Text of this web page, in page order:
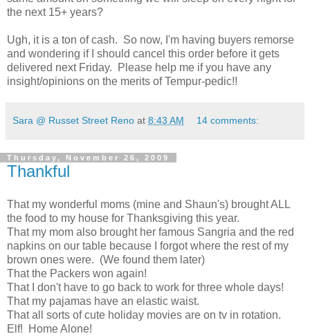
the next 15+ years?
Ugh, it is a ton of cash. So now, I'm having buyers remorse
and wondering if I should cancel this order before it gets
delivered next Friday. Please help me if you have any
insight/opinions on the merits of Tempur-pedic!!
Sara @ Russet Street Reno at 8:43 AM 14 comments:
Thursday, November 26, 2009
Thankful
That my wonderful moms (mine and Shaun's) brought ALL
the food to my house for Thanksgiving this year.
That my mom also brought her famous Sangria and the red
napkins on our table because I forgot where the rest of my
brown ones were. (We found them later)
That the Packers won again!
That I don't have to go back to work for three whole days!
That my pajamas have an elastic waist.
That all sorts of cute holiday movies are on tv in rotation.
Elf! Home Alone!